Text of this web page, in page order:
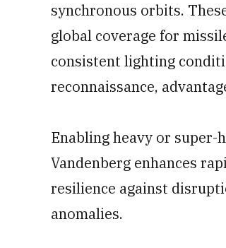
synchronous orbits.
global coverage for
consistent lighting
reconnaissance,
Enabling heavy or
Vandenberg enhances
resilience against
anomalies.